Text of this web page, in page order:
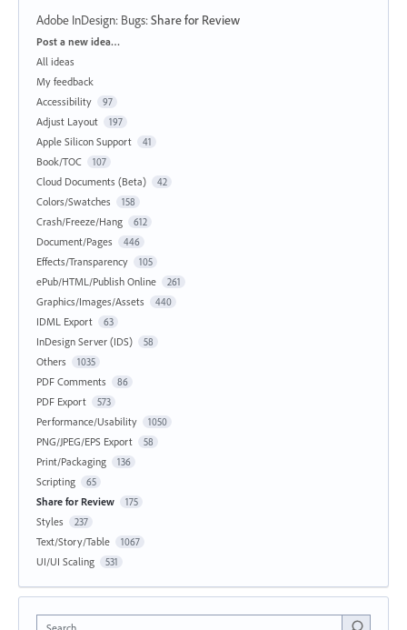
Adobe InDesign: Bugs:Share for Review
Categories
Post a new idea…
All ideas
My feedback
Accessibility
97
Adjust Layout 197
Apple Silicon Support 41
Book/TOC 107
Cloud Documents (Beta) 42
Colors/Swatches 158
Crash/Freeze/Hang 612
Document/Pages 446
Effects/Transparency 105
ePub/HTML/Publish Online 261
Graphics/Images/Assets 440
IDML Export 63
InDesign Server (IDS) 58
Others 1035
PDF Comments 86
PDF Export 573
Performance/Usability 1050
PNG/JPEG/EPS Export 58
Print/Packaging 136
Scripting 65
Share for Review 175
Styles 237
Text/Story/Table 1067
UI/UI Scaling 531